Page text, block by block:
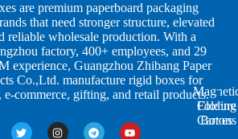
are premium paperboard packaging
that need stronger structure, elevated
reliable wholesale production. With a
factory, 400+ employees, and 29
experience, Guangzhou Zhibang Paper
Co.,Ltd. manufacture rigid boxes for
e-commerce, gifting, and retail products.
Closure
Boxes
i
e
s
Folding
Cartons